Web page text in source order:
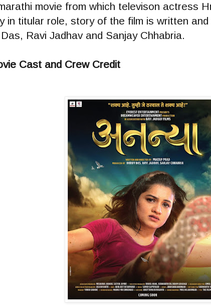
movie from which televison actress
in titular role, story of the film is written
Ravi Jadhav and Sanjay Chhabria.
Cast and Crew Credit